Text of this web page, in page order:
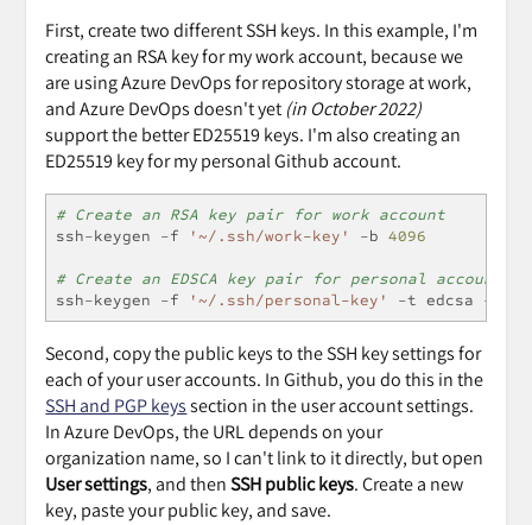
First, create two different SSH keys. In this example, I'm
creating an RSA key for my work account, because we
are using Azure DevOps for repository storage at work,
and Azure DevOps doesn't yet (in October 2022)
support the better ED25519 keys. I'm also creating an
ED25519 key for my personal Github account.
# Create an RSA key pair for work account
ssh-keygen -f '~/.ssh/work-key' -b 4096
# Create an EDSCA key pair for personal account
ssh-keygen -f '~/.ssh/personal-key' -t edcsa -
Second, copy the public keys to the SSH key settings for
each of your user accounts. In Github, you do this in the
SSH and PGP keyssection in the user account settings.
In Azure DevOps, the URL depends on your
organization name, so I can't link to it directly, but open
User settings, and thenSSH public keys. Create a new
key, paste your public key, and save.